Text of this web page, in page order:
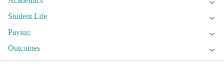
Student Life
Paying
Outcomes